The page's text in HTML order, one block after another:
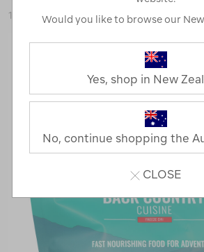
110212-NON00-OS
Would you like to browse our
Yes, shop in New
No, continue shopping the
CLOSE